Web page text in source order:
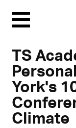
Menu
TS
York's
Climate